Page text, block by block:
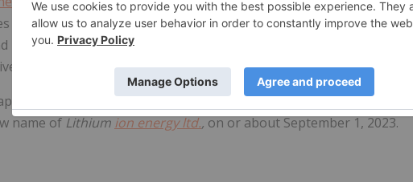
owned by shareholders of the Company will be automatically
no further action is required to be taken by shareholders. The TSXV
date of the Name Change.
by the TSXV. It is anticipated that the common shares will
name of Lithium ion energy ltd., on or about September 1, 2023.